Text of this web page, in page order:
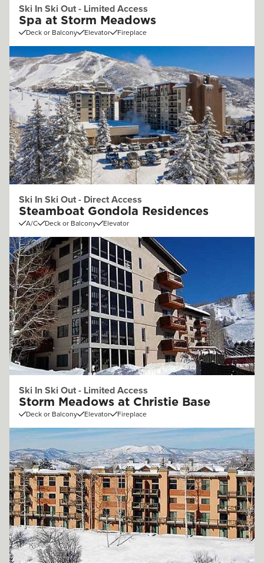
Ski In Ski Out - Limited Access
Spa at Storm Meadows
Deck or Balcony Elevator Fireplace
Ski In Ski Out - Direct Access
Steamboat Gondola Residences
A/C Deck or Balcony Elevator
Ski In Ski Out - Limited Access
Storm Meadows at Christie Base
Deck or Balcony Elevator Fireplace